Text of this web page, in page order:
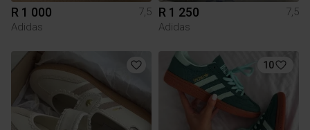
R 1 000
7,5
Adidas
R 1 250
7,5
Adidas
10